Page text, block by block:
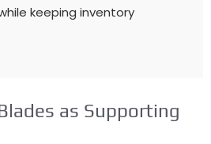
keeping inventory
as Supporting